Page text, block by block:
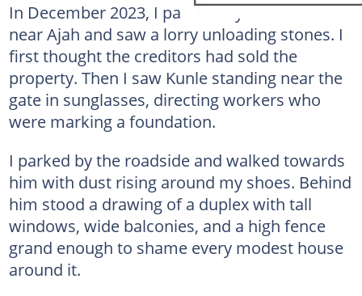
In December 2023, I passed my former land
near Ajah and saw a lorry unloading stones. I
first thought the creditors had sold the
property. Then I saw Kunle standing near the
gate in sunglasses, directing workers who
were marking a foundation.
I parked by the roadside and walked towards
him with dust rising around my shoes. Behind
him stood a drawing of a duplex with tall
windows, wide balconies, and a high fence
grand enough to shame every modest house
around it.